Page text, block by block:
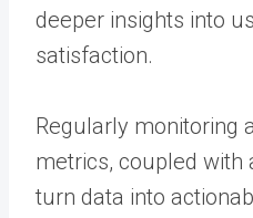
deeper insights into
satisfaction.
Regularly monitoring
metrics, coupled with
turn data into